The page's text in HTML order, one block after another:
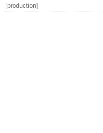
[production]